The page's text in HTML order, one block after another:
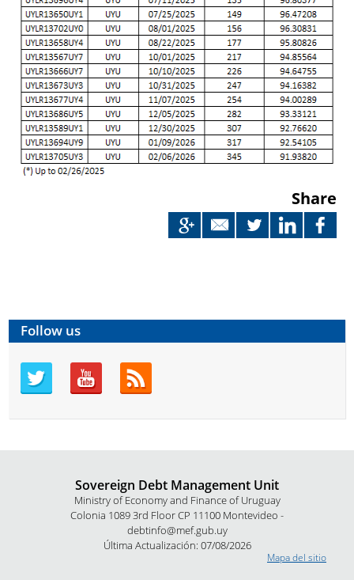
Share
Follow us
Sovereign Debt Management Unit
Ministry of Economy and Finance of Uruguay
Colonia 1089 3rd Floor CP 11100 Montevideo -
debtinfo@mef.gub.uy
Última Actualización: 07/08/2026
Mapa del sitio